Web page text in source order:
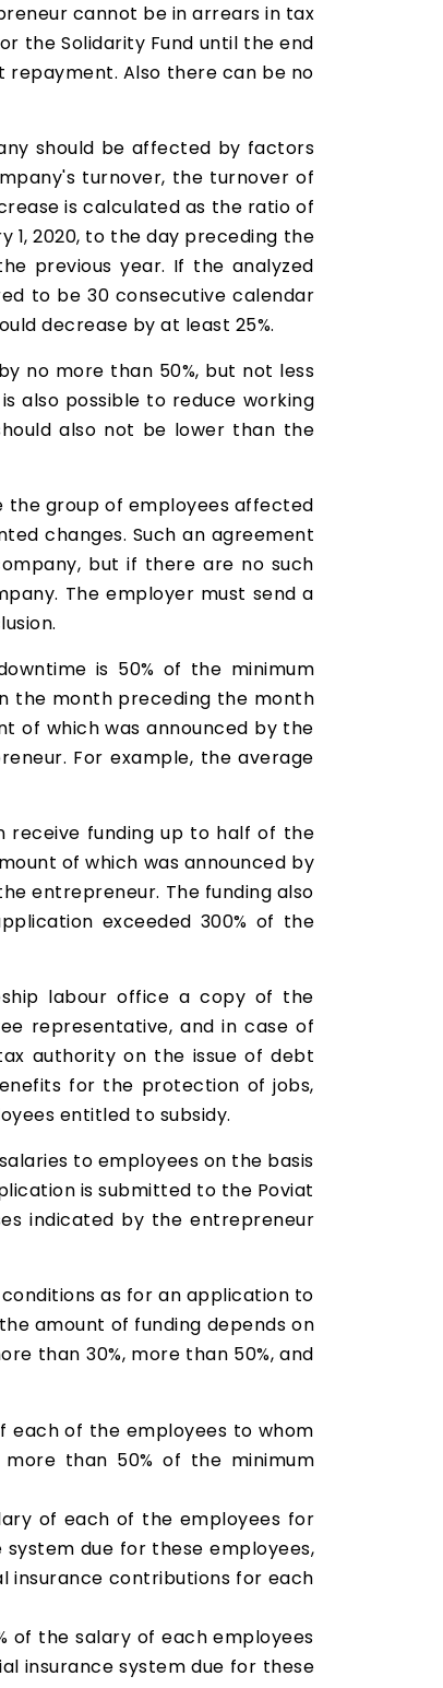
cannot be in arrears in tax
the Solidarity Fund until the end
repayment. Also there can be no
should be affected by factors
turnover, the turnover of
is calculated as the ratio of
2020, to the day preceding the
previous year. If the analyzed
to be 30 consecutive calendar
decrease by at least 25%.
no more than 50%, but not less
also possible to reduce working
also not be lower than the
the group of employees affected
changes. Such an agreement
but if there are no such
The employer must send a
is 50% of the minimum
the month preceding the month
of which was announced by the
For example, the average
receive funding up to half of the
of which was announced by
entrepreneur. The funding also
exceeded 300% of the
labour office a copy of the
representative, and in case of
authority on the issue of debt
for the protection of jobs,
entitled to subsidy.
to employees on the basis
is submitted to the Poviat
indicated by the entrepreneur
as for an application to
amount of funding depends on
than 30%, more than 50%, and
each of the employees to whom
than 50% of the minimum
of each of the employees for
due for these employees,
insurance contributions for each
of the salary of each employees
insurance system due for these